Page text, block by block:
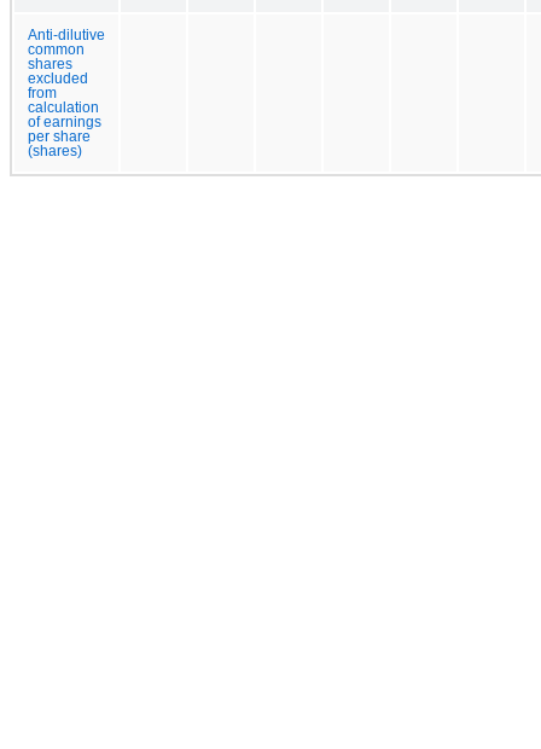
Anti-dilutive
common
shares
excluded
from
calculation
of earnings
per share
(shares)